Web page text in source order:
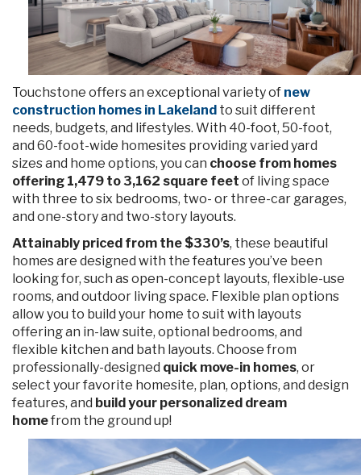
Touchstone offers an exceptional variety of new
construction homes in Lakeland to suit different
needs, budgets, and lifestyles. With 40-foot, 50-foot,
and 60-foot-wide homesites providing varied yard
sizes and home options, you can choose from homes
offering 1,479 to 3,162 square feet of living space
with three to six bedrooms, two- or three-car garages,
and one-story and two-story layouts.
Attainably priced from the $330’s, these beautiful
homes are designed with the features you’ve been
looking for, such as open-concept layouts, flexible-use
rooms, and outdoor living space. Flexible plan options
allow you to build your home to suit with layouts
offering an in-law suite, optional bedrooms, and
flexible kitchen and bath layouts. Choose from
professionally-designed quick move-in homes, or
select your favorite homesite, plan, options, and design
features, and build your personalized dream
homefrom the ground up!